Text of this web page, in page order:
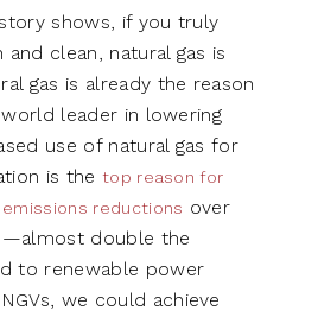
shows, if you truly
clean, natural gas is
gas is already the reason
leader in lowering
use of natural gas for
is the top reason for
reductions over
double the
to renewable power
we could achieve